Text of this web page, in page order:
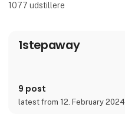
1077 udstillere
1stepaway
9 post
latest from 12. February 2024